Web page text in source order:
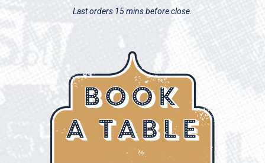
Last orders 15 mins before close.